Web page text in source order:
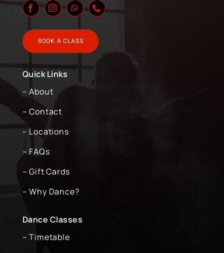
BOOK A CLASS
Quick Links
– About
– Contact
– Locations
– FAQs
– Gift Cards
– Why Dance?
Dance Classes
– Timetable